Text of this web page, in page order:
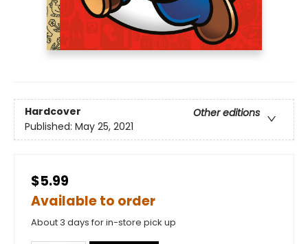
Hardcover
Other editions
Published: May 25, 2021
$5.99
Available to order
About 3 days for in-store pick up